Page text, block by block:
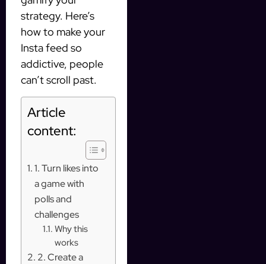
strategy. Here’s
how to make your
Insta feed so
addictive, people
can’t scroll past.
Article
content:
1. Turn likes into
a game with
polls and
challenges
Why this
works
2. Create a